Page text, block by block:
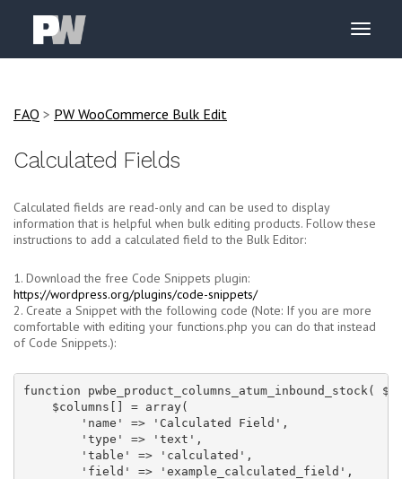
FAQ > PW WooCommerce Bulk Edit
Calculated Fields
Calculated fields are read-only and can be used to display
information that is helpful when bulk editing products. Follow these
instructions to add a calculated field to the Bulk Editor:
1. Download the free Code Snippets plugin:
https://wordpress.org/plugins/code-snippets/
2. Create a Snippet with the following code (Note: If you are more
comfortable with editing your functions.php you can do that instead
of Code Snippets.):
function pwbe_product_columns_atum_inbound_stock(
    $columns[] = array(
        'name' => 'Calculated Field',
        'type' => 'text',
        'table' => 'calculated',
        'field' => 'example_calculated_field',